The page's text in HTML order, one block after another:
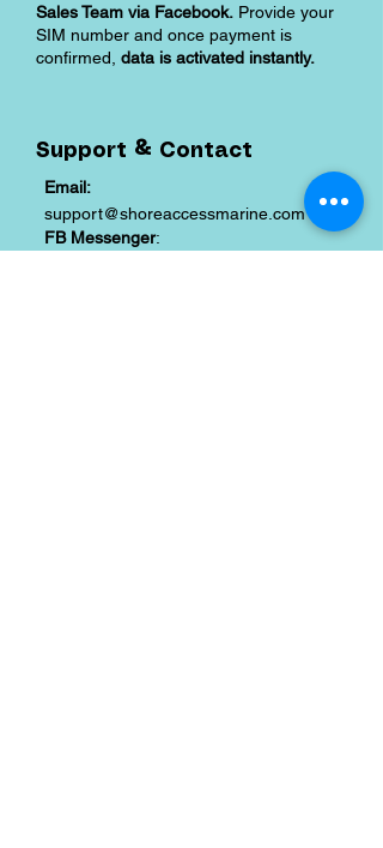
Sales Team via Facebook. Provide your
SIM number and once payment is
confirmed, data is activated instantly.
Support & Contact
Email:
support@shoreaccessmarine.com
FB Messenger: